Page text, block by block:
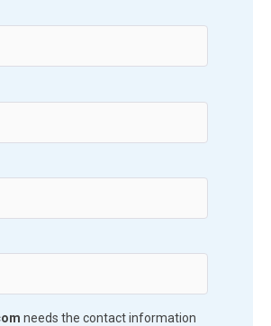
needs the contact information